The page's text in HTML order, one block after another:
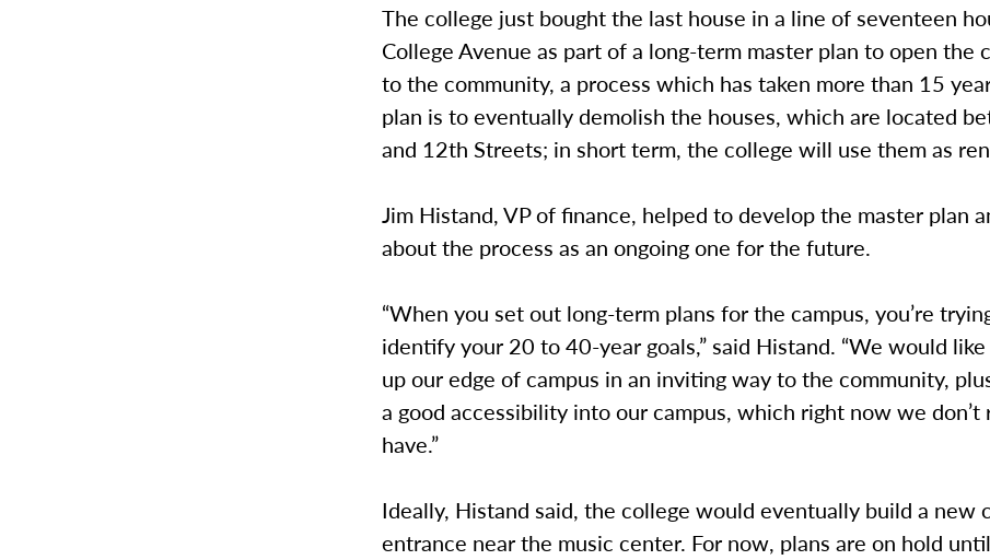
The college just bought the last house in a line of seventeen
College Avenue as part of a long-term master plan to open the
to the community, a process which has taken more than 15
plan is to eventually demolish the houses, which are located
and 12th Streets; in short term, the college will use them as
Jim Histand, VP of finance, helped to develop the master plan
about the process as an ongoing one for the future.
“When you set out long-term plans for the campus, you’re
identify your 20 to 40-year goals,” said Histand. “We would
up our edge of campus in an inviting way to the community,
a good accessibility into our campus, which right now we don’t
have.”
Ideally, Histand said, the college would eventually build a new
entrance near the music center. For now, plans are on hold